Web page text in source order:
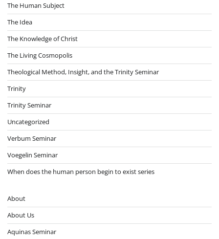
The Human Subject
The Idea
The Knowledge of Christ
The Living Cosmopolis
Theological Method, Insight, and the Trinity Seminar
Trinity
Trinity Seminar
Uncategorized
Verbum Seminar
Voegelin Seminar
When does the human person begin to exist series
About
About Us
Aquinas Seminar